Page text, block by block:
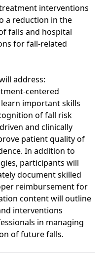
interventions
a reduction in the
falls and hospital
for fall-related
address:
centered
important skills
of fall risk
and clinically
patient quality of
In addition to
participants will
document skilled
reimbursement for
content will outline
interventions
in managing
of future falls.